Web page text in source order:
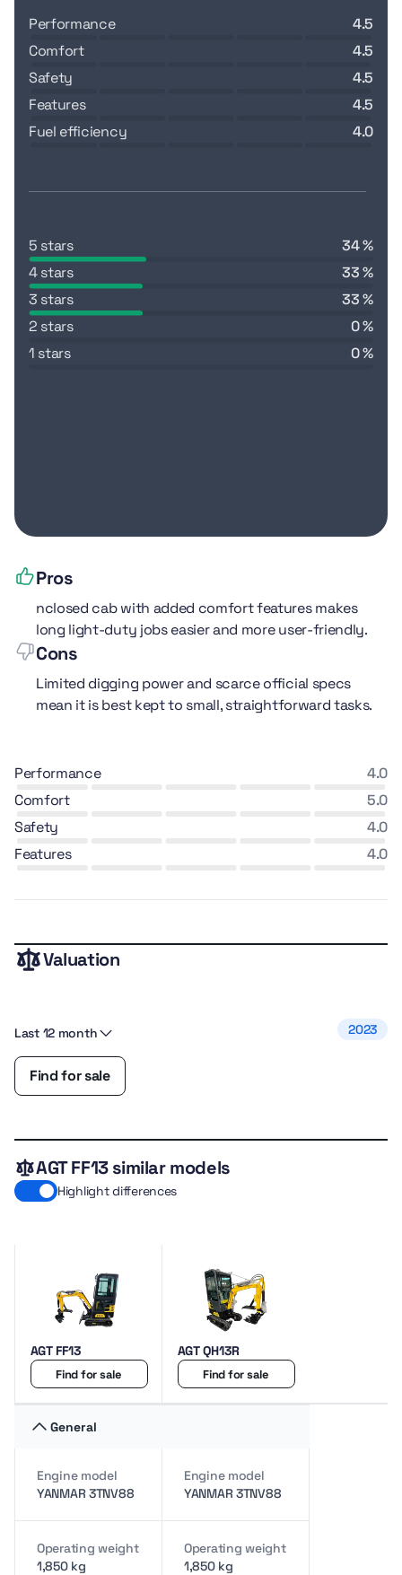
performance
4.5
comfort
4.5
safety
4.5
features
4.5
fuel efficiency
4.0
5 stars
34 %
4 stars
33 %
3 stars
33 %
2 stars
0 %
1 stars
0 %
Pros
nclosed cab with added comfort features makes
long light-duty jobs easier and more user-friendly.
Cons
Limited digging power and scarce official specs
mean it is best kept to small, straightforward tasks.
performance
4.0
comfort
5.0
safety
4.0
features
4.0
Valuation
Last 12 month 2023
Find for sale
AGT FF13 similar models
Highlight differences
AGT FF13
Find for sale
AGT QH13R
Find for sale
General
Engine model
YANMAR 3TNV88
Engine model
YANMAR 3TNV88
Operating weight
1,850 kg
Operating weight
1,850 kg